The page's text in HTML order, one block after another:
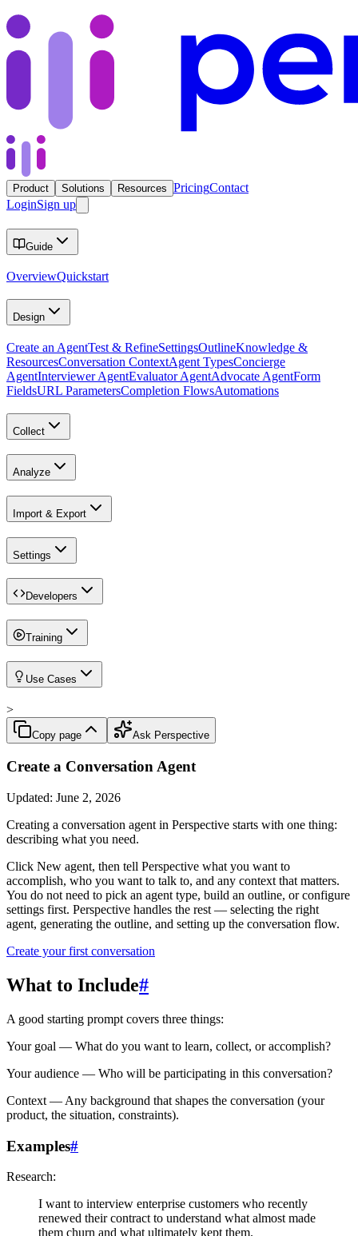
Product Solutions Resources PricingContact
LoginSign up
Guide
OverviewQuickstart
Design
Create an AgentTest & RefineSettingsOutlineKnowledge &
ResourcesConversation ContextAgent TypesConcierge
AgentInterviewer AgentEvaluator AgentAdvocate AgentForm
FieldsURL ParametersCompletion FlowsAutomations
Collect
Analyze
Import & Export
Settings
Developers
Training
Use Cases
>
Copy page Ask Perspective
Create a Conversation Agent
Updated: June 2, 2026
Creating a conversation agent in Perspective starts with one thing:
describing what you need.
Click New agent, then tell Perspective what you want to
accomplish, who you want to talk to, and any context that matters.
You do not need to pick an agent type, build an outline, or configure
settings first. Perspective handles the rest — selecting the right
agent, generating the outline, and setting up the conversation flow.
Create your first conversation
What to Include#
A good starting prompt covers three things:
Your goal — What do you want to learn, collect, or accomplish?
Your audience — Who will be participating in this conversation?
Context — Any background that shapes the conversation (your
product, the situation, constraints).
Examples#
Research:
I want to interview enterprise customers who recently
renewed their contract to understand what almost made
them churn and what ultimately kept them.